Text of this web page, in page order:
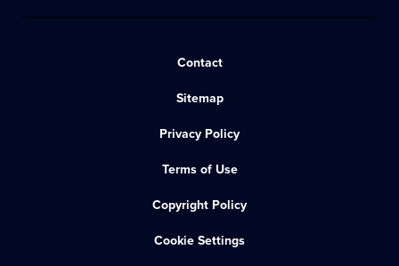
Contact
Sitemap
Privacy Policy
Terms of Use
Copyright Policy
Cookie Settings